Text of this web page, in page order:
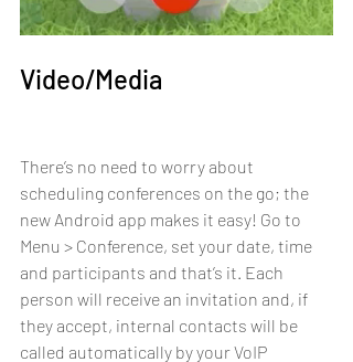
Video/Media
There’s no need to worry about
scheduling conferences on the go; the
new Android app makes it easy! Go to
Menu > Conference, set your date, time
and participants and that’s it. Each
person will receive an invitation and, if
they accept, internal contacts will be
called automatically by your VoIP